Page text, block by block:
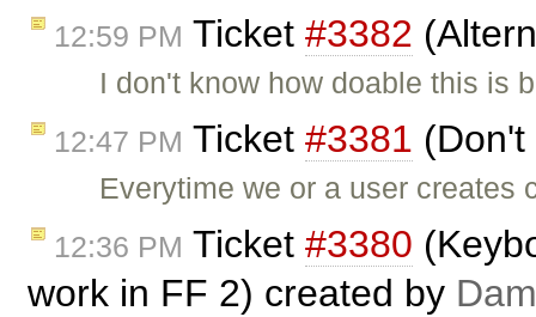
12:59 PM Ticket #3382
I don't know how doable this is
12:47 PM Ticket #3381
Everytime we or a user
12:36 PM Ticket #3380
work in FF 2) created by